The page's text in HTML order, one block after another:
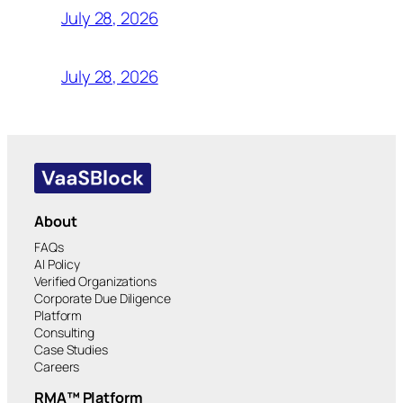
July 28, 2026
July 28, 2026
About
FAQs
AI Policy
Verified Organizations
Corporate Due Diligence
Platform
Consulting
Case Studies
Careers
RMA™ Platform